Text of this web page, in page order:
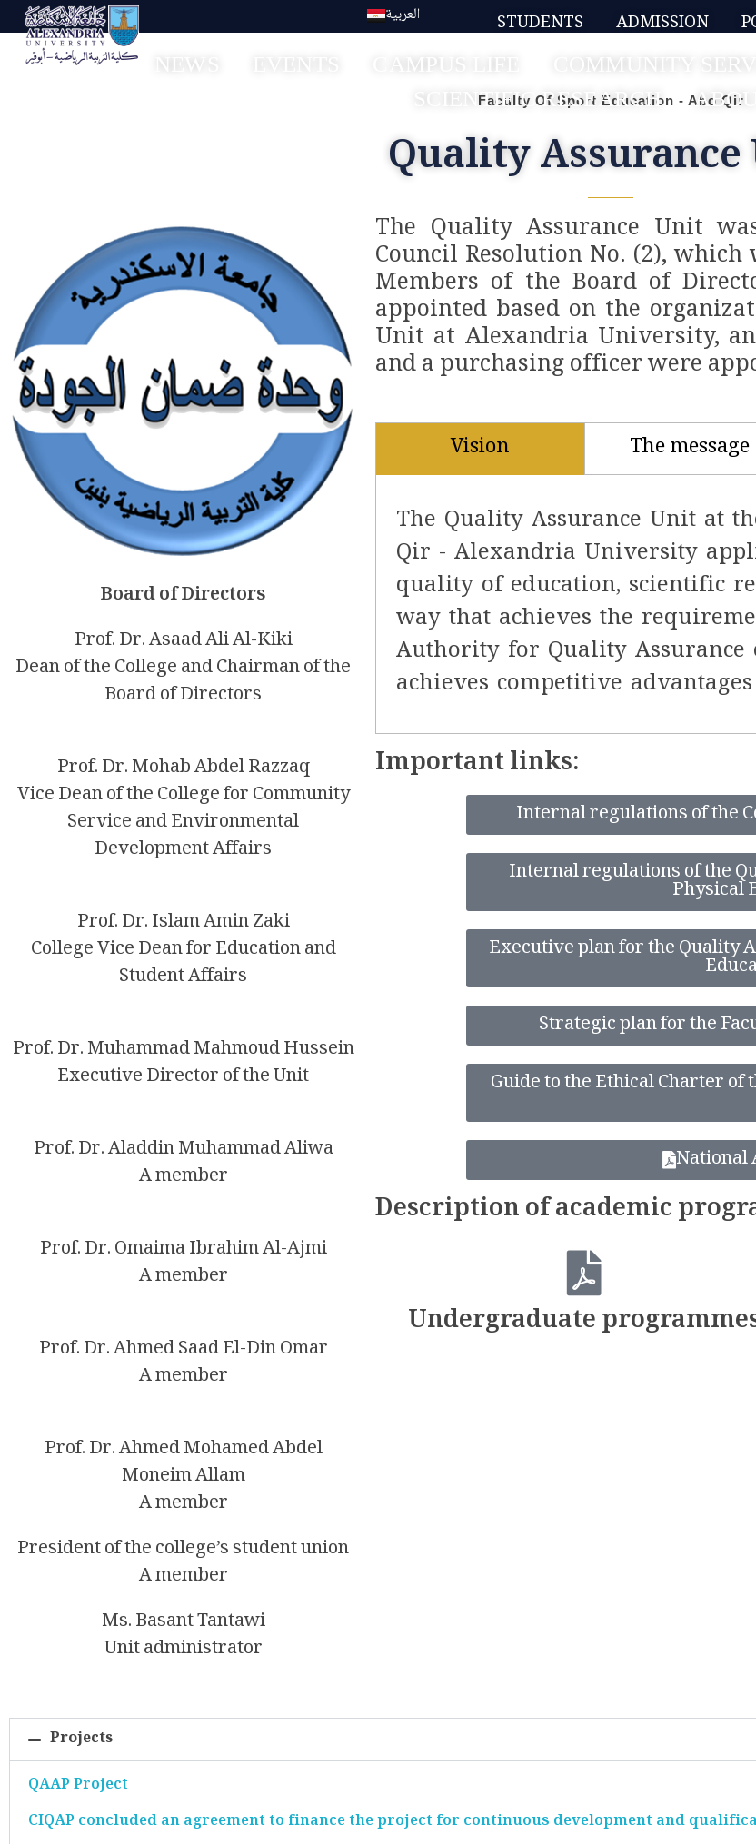
العربية STUDENTS ADMISSION
NEWS CAMPUS LIFE COMMUNITY
SCIENTIFIC RESEARCH
Faculty Of Sport Education - Abo Qir
Quality
Board of Directors
Prof. Dr. Asaad Ali Al-Kiki
Dean of the College and Chairman of the
Board of Directors
Prof. Dr. Mohab Abdel Razzaq
Vice Dean of the College for Community
Service and Environmental
Development Affairs
Prof. Dr. Islam Amin Zaki
College Vice Dean for Education and
Student Affairs
Prof. Dr. Muhammad Mahmoud Hussein
Executive Director of the Unit
Prof. Dr. Aladdin Muhammad Aliwa
A member
Prof. Dr. Omaima Ibrahim Al-Ajmi
A member
Prof. Dr. Ahmed Saad El-Din Omar
A member
Prof. Dr. Ahmed Mohamed Abdel
Moneim Allam
A member
President of the college’s student union
A member
Ms. Basant Tantawi
Unit administrator
The Quality Assurance Unit
Council Resolution No. (2), which
Members of the Board of
appointed based on the
Unit at Alexandria University,
and a purchasing officer were
Vision The message
The Quality Assurance Unit at
Qir - Alexandria University
quality of education, scientific
way that achieves the
Authority for Quality
achieves competitive
Important links:
Internal regulations of the
Internal regulations of the
Physical
Executive plan for the Quality
Strategic plan for the
Guide to the Ethical Charter of
National
Description of academic
Undergraduate
Projects
QAAP Project
CIQAP concluded an agreement to finance the project for continuous development and